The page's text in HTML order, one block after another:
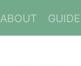
ABOUT